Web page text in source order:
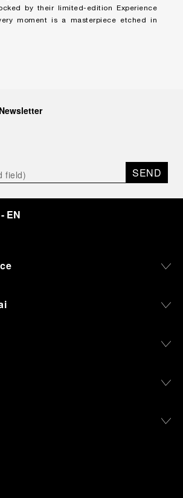
by their limited-edition Experience
moment is a masterpiece etched in
SEND
- EN